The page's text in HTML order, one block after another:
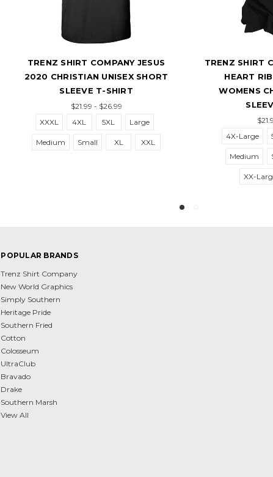
TRENZ SHIRT COMPANY JESUS
2020 CHRISTIAN UNISEX SHORT
SLEEVE T-SHIRT
$21.99 - $26.99
XXXL
4XL Large
Medium Small XL
TRENZ SHIRT
HEART
WOMENS
SLEEVE
$21.99 -
4X-Large
5X-
Medium
XX-Large
POPULAR BRANDS
Trenz Shirt Company
New World Graphics
Simply Southern
Heritage Pride
Southern Fried
Cotton
Colosseum
UltraClub
Bravado
Drake
Southern Marsh
View All